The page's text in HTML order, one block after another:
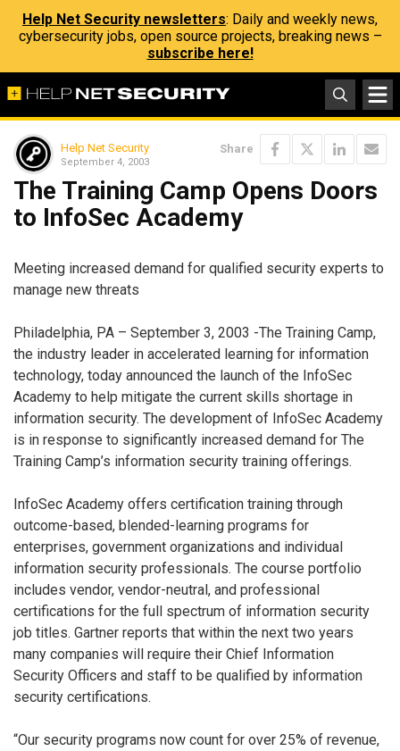
Help Net Security newsletters: Daily and weekly news,
cybersecurity jobs, open source projects, breaking news –
subscribe here!
Help Net Security
September 4, 2003
Share
The Training Camp Opens Doors
to InfoSec Academy
Meeting increased demand for qualified security experts to
manage new threats
Philadelphia, PA – September 3, 2003 -The Training Camp,
the industry leader in accelerated learning for information
technology, today announced the launch of the InfoSec
Academy to help mitigate the current skills shortage in
information security. The development of InfoSec Academy
is in response to significantly increased demand for The
Training Camp’s information security training offerings.
InfoSec Academy offers certification training through
outcome-based, blended-learning programs for
enterprises, government organizations and individual
information security professionals. The course portfolio
includes vendor, vendor-neutral, and professional
certifications for the full spectrum of information security
job titles. Gartner reports that within the next two years
many companies will require their Chief Information
Security Officers and staff to be qualified by information
security certifications.
“Our security programs now count for over 25% of revenue,